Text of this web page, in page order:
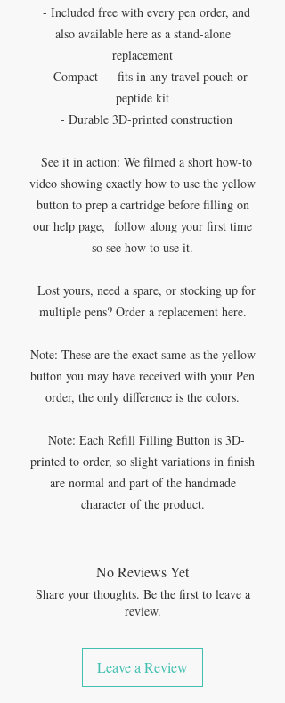
- Included free with every pen order, and
also available here as a stand-alone
replacement
- Compact — fits in any travel pouch or
peptide kit
- Durable 3D-printed construction
See it in action: We filmed a short how-to
video showing exactly how to use the yellow
button to prep a cartridge before filling on
our help page, follow along your first time
so see how to use it.
Lost yours, need a spare, or stocking up for
multiple pens? Order a replacement here.
Note: These are the exact same as the yellow
button you may have received with your Pen
order, the only difference is the colors.
Note: Each Refill Filling Button is 3D-
printed to order, so slight variations in finish
are normal and part of the handmade
character of the product.
No Reviews Yet
Share your thoughts. Be the first to leave a
review.
Leave a Review